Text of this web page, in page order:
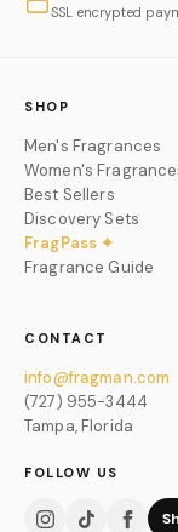
SSL encrypted
SHOP
Men's Fragrances
Women's
Best Sellers
Discovery Sets
FragPass ✦
Fragrance Guide
CONTACT
info@fragman.com
(727) 955-3444
Tampa, Florida
FOLLOW US